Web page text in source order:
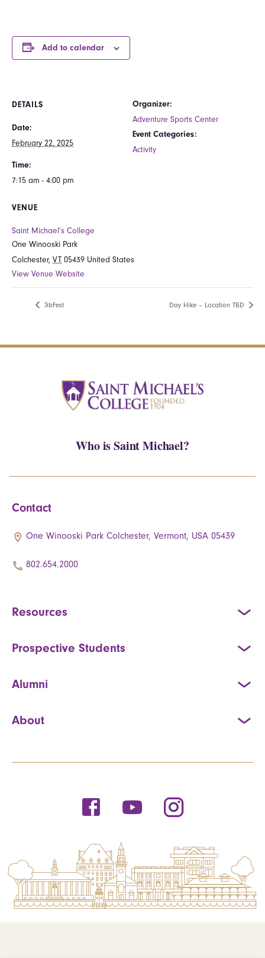
Add to calendar
DETAILS
Date:
February 22, 2025
Time:
7:15 am - 4:00 pm
VENUE
Saint Michael’s College
One Winooski Park
Colchester, VT 05439 United States
View Venue Website
Organizer:
Adventure Sports Center
Event Categories:
Activity
JibFest Day Hike – Location TBD
Who is Saint Michael?
Contact
One Winooski Park Colchester, Vermont, USA 05439
802.654.2000
Resources
Prospective Students
Alumni
About